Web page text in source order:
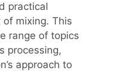
practical
mixing. This
range of topics
processing,
approach to